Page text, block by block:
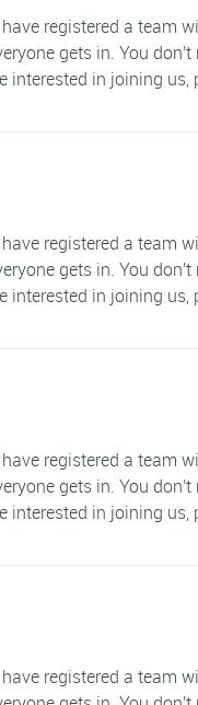
registered a team
gets in. You
in joining us,
registered a team
gets in. You
in joining us,
registered a team
gets in. You
in joining us,
registered a team